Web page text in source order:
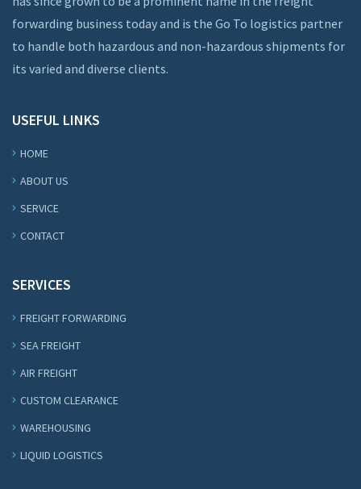
forwarding business today and is the Go To logistics partner
to handle both hazardous and non-hazardous shipments for
its varied and diverse clients.
USEFUL LINKS
HOME
ABOUT US
SERVICE
CONTACT
SERVICES
FREIGHT FORWARDING
SEA FREIGHT
AIR FREIGHT
CUSTOM CLEARANCE
WAREHOUSING
LIQUID LOGISTICS